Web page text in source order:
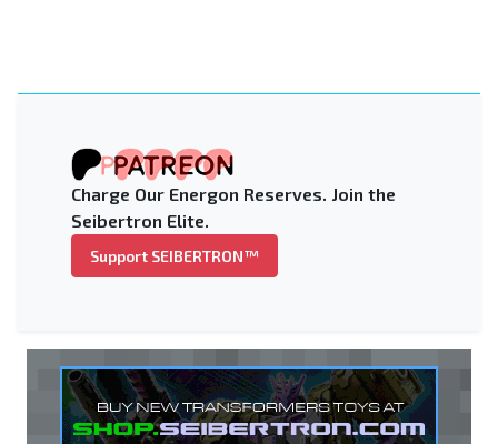
Charge Our Energon Reserves. Join the
Seibertron Elite.
Support SEIBERTRON™